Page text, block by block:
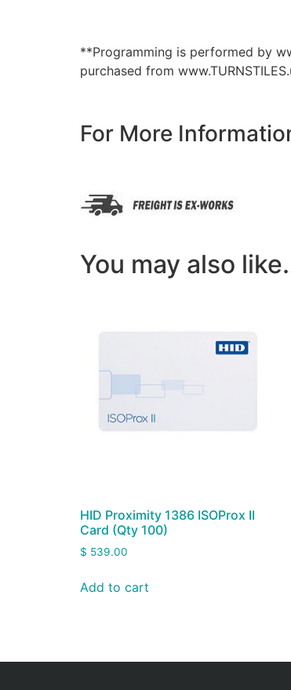
**Programming is performed by
purchased from
For More
You may also
HID Proximity 1386 ISOProx II
Card (Qty 100)
$ 539.00
Add to cart